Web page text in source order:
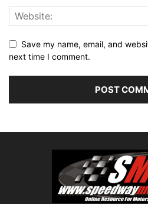
Save my name, email, and
next time I comment.